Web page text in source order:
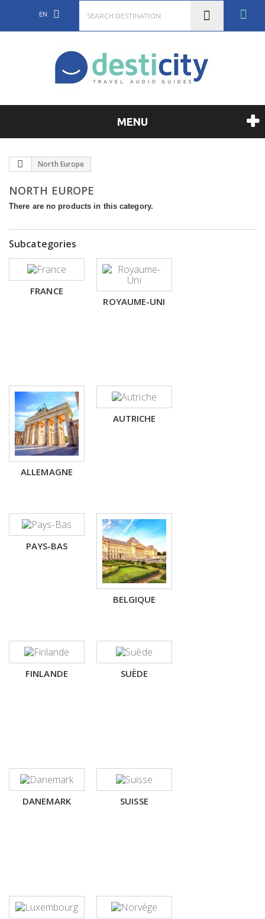
EN
MENU
North Europe
NORTH EUROPE
There are no products in this category.
Subcategories
FRANCE
ROYAUME-UNI
ALLEMAGNE
AUTRICHE
PAYS-BAS
BELGIQUE
FINLANDE SUÈDE
DANEMARK SUISSE